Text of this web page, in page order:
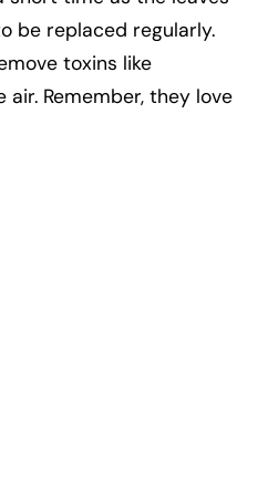
be replaced regularly.
toxins like
Remember, they love